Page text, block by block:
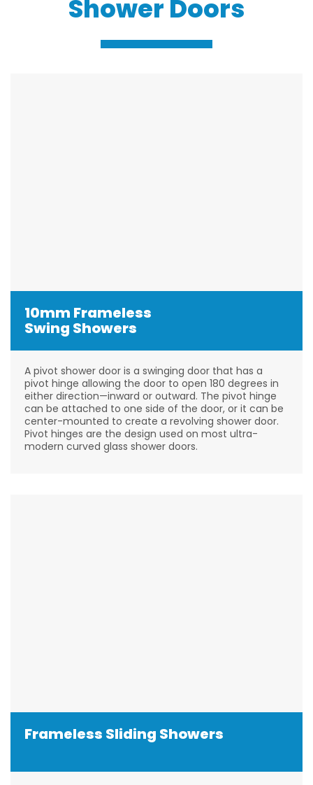
Shower Doors
10mm Frameless
Swing Showers
A pivot shower door is a swinging door that has a
pivot hinge allowing the door to open 180 degrees in
either direction—inward or outward. The pivot hinge
can be attached to one side of the door, or it can be
center-mounted to create a revolving shower door.
Pivot hinges are the design used on most ultra-
modern curved glass shower doors.
Frameless Sliding Showers